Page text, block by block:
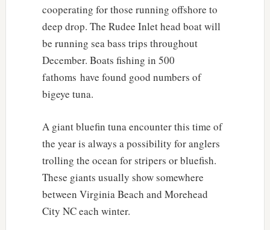
cooperating for those running offshore to
deep drop. The Rudee Inlet head boat will
be running sea bass trips throughout
December. Boats fishing in 500
fathoms have found good numbers of
bigeye tuna.
A giant bluefin tuna encounter this time of
the year is always a possibility for anglers
trolling the ocean for stripers or bluefish.
These giants usually show somewhere
between Virginia Beach and Morehead
City NC each winter.